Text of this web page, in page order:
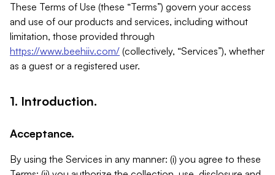
These Terms of Use (these “Terms”) govern your access
and use of our products and services, including without
limitation, those provided through
https://www.beehiiv.com/ (collectively, “Services”), whether
as a guest or a registered user.
1. Introduction.
Acceptance.
By using the Services in any manner: (i) you agree to these